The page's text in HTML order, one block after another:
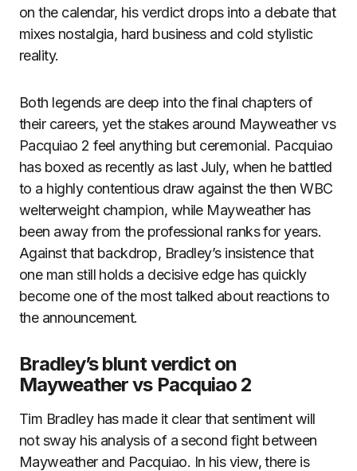
on the calendar, his verdict drops into a debate that
mixes nostalgia, hard business and cold stylistic
reality.
Both legends are deep into the final chapters of
their careers, yet the stakes around Mayweather vs
Pacquiao 2 feel anything but ceremonial. Pacquiao
has boxed as recently as last July, when he battled
to a highly contentious draw against the then WBC
welterweight champion, while Mayweather has
been away from the professional ranks for years.
Against that backdrop, Bradley’s insistence that
one man still holds a decisive edge has quickly
become one of the most talked about reactions to
the announcement.
Bradley’s blunt verdict on
Mayweather vs Pacquiao 2
Tim Bradley has made it clear that sentiment will
not sway his analysis of a second fight between
Mayweather and Pacquiao. In his view, there is